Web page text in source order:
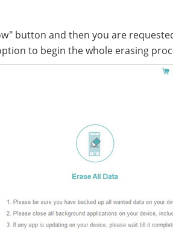
button and then you are
to begin the whole erasing